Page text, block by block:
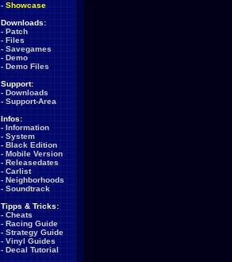
- Showcase
Downloads:
- Patch
- Files
- Savegames
- Demo
- Demo Files
Support:
- Downloads
- Support-Area
Infos:
- Information
- System
- Black Edition
- Mobile Version
- Releasedates
- Carlist
- Neighborhoods
- Soundtrack
Tipps & Tricks:
- Cheats
- Racing Guide
- Strategy Guide
- Vinyl Guides
- Decal Tutorial